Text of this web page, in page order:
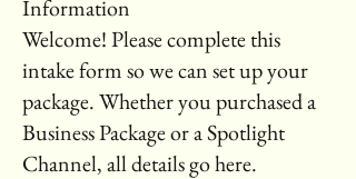
Information
Welcome! Please complete this
intake form so we can set up your
package. Whether you purchased a
Business Package or a Spotlight
Channel, all details go here.